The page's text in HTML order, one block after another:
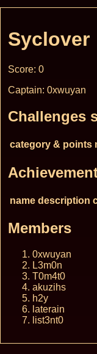
Syclover
Score: 0
Captain: 0xwuyan
Challenges
category & points
name description
Members
0xwuyan
L3m0n
T0m4t0
akuzihs
h2y
laterain
list3nt0